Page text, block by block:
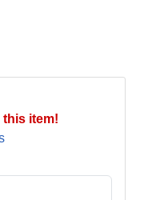
this item!